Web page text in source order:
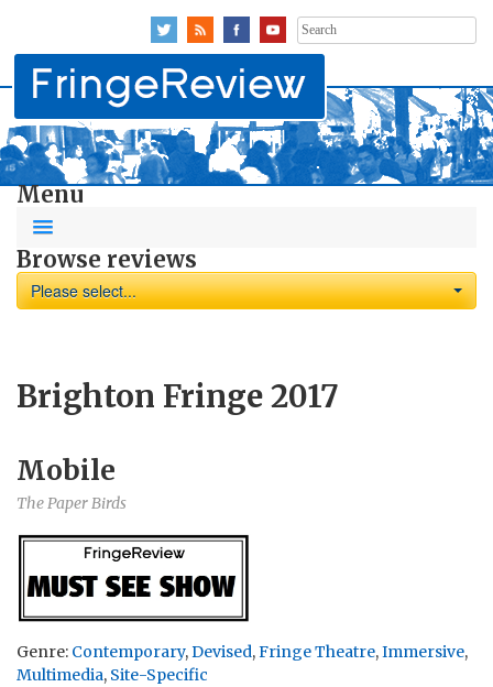
Search
for:
Menu
Browse reviews
Please select...
Brighton Fringe 2017
Mobile
The Paper Birds
Genre: Contemporary,Devised,Fringe Theatre,Immersive,
Multimedia, Site-Specific